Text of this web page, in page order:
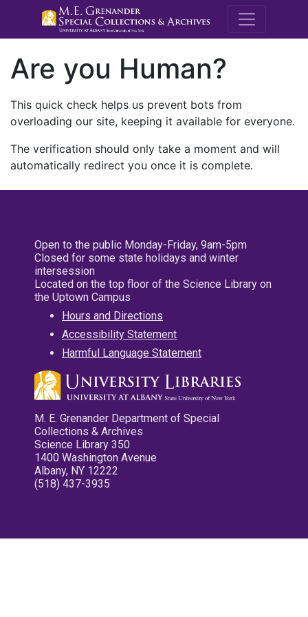
M.E.
Are you Human?
This quick check helps us prevent bots from
overloading our site, keeping it available for everyone.
The verification should only take a moment and will
automatically redirect you once it is complete.
Open to the public Monday-Friday, 9am-5pm
Closed for some state holidays and winter
intersession
Located on the top floor of the Science Library on
the Uptown Campus
Hours and Directions
Accessibility Statement
Harmful Language Statement
M. E. Grenander Department of Special
Collections & Archives
Science Library 350
1400 Washington Avenue
Albany, NY 12222
(518) 437-3935